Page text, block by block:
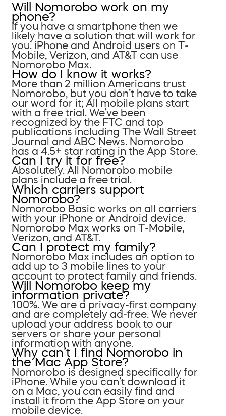
Will Nomorobo work on my
phone?
If you have a smartphone then we
likely have a solution that will work for
you. iPhone and Android users on T-
Mobile, Verizon, and AT&T can use
Nomorobo Max.
How do I know it works?
More than 2 million Americans trust
Nomorobo, but you don’t have to take
our word for it; All mobile plans start
with a free trial. We’ve been
recognized by the FTC and top
publications including The Wall Street
Journal and ABC News. Nomorobo
has a 4.5+ star rating in the App Store.
Can I try it for free?
Absolutely. All Nomorobo mobile
plans include a free trial.
Which carriers support
Nomorobo?
Nomorobo Basic works on all carriers
with your iPhone or Android device.
Nomorobo Max works on T-Mobile,
Verizon, and AT&T.
Can I protect my family?
Nomorobo Max includes an option to
add up to 3 mobile lines to your
account to protect family and friends.
Will Nomorobo keep my
information private?
100%. We are a privacy-first company
and are completely ad-free. We never
upload your address book to our
servers or share your personal
information with anyone.
Why can’t I find Nomorobo in
the Mac App Store?
Nomorobo is designed specifically for
iPhone. While you can’t download it
on a Mac, you can easily find and
install it from the App Store on your
mobile device.